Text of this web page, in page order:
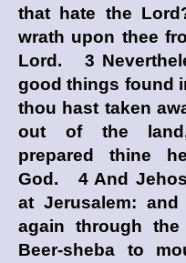
that hate the Lord
wrath upon thee
Lord . 3
good things found
thou hast taken
out of the
prepared thine
God. 4 And
at Jerusalem:
again through
Beer-sheba to